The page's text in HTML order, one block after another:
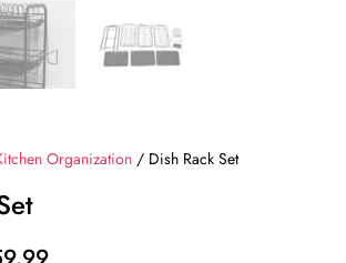
Organization / Dish Rack Set
Price